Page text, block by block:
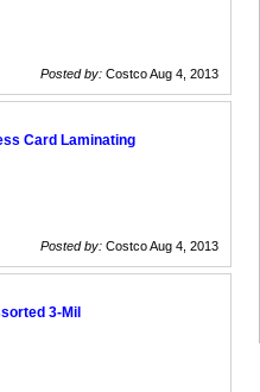
Posted by: Costco Aug 4, 2013
Card Laminating
Posted by: Costco Aug 4, 2013
3-Mil